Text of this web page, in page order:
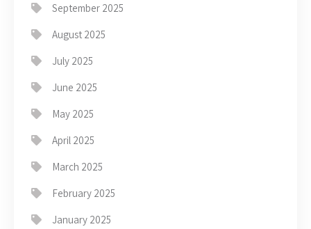
September 2025
August 2025
July 2025
June 2025
May 2025
April 2025
March 2025
February 2025
January 2025